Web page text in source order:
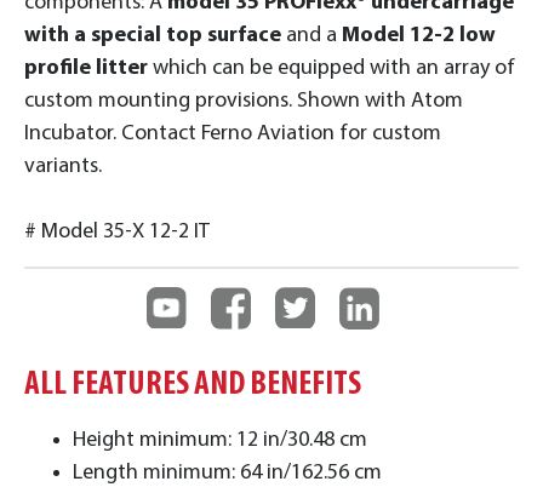
with a special top surface and a Model 12-2 low
profile litter which can be equipped with an array of
custom mounting provisions. Shown with Atom
Incubator. Contact Ferno Aviation for custom
variants.
# Model 35-X 12-2 IT
ALL FEATURES AND BENEFITS
Height minimum: 12 in/30.48 cm
Length minimum: 64 in/162.56 cm